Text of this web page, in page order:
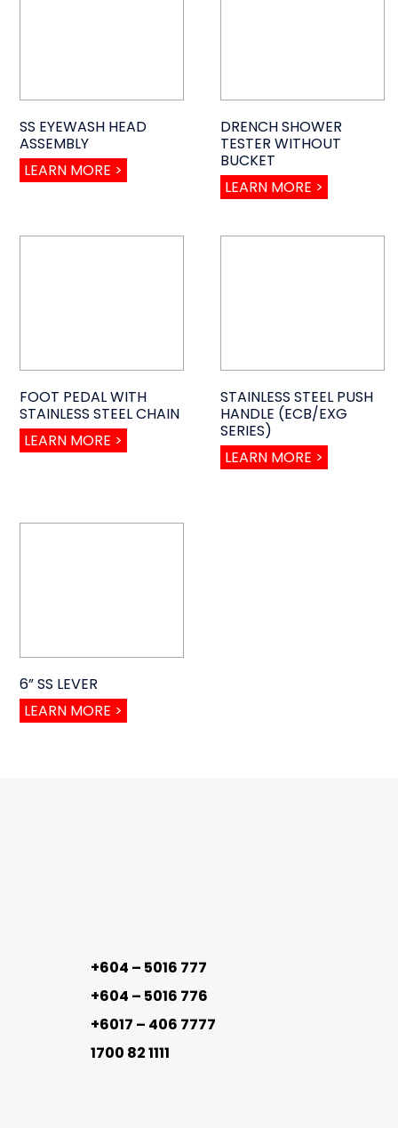
SS EYEWASH HEAD
ASSEMBLY
LEARN MORE >
DRENCH SHOWER
TESTER WITHOUT
BUCKET
LEARN MORE >
FOOT PEDAL WITH
STAINLESS STEEL CHAIN
LEARN MORE >
STAINLESS STEEL PUSH
HANDLE (ECB/EXG
SERIES)
LEARN MORE >
6” SS LEVER
LEARN MORE >
+604 – 5016 777
+604 – 5016 776
+6017 – 406 7777
1700 82 1111